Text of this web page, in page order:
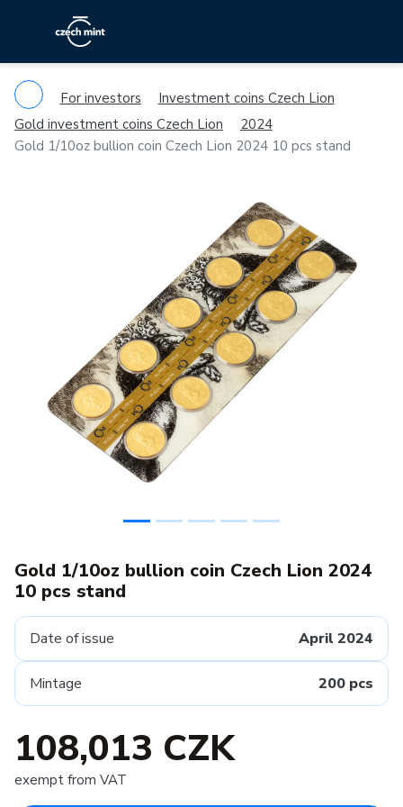
For investors
Investment coins Czech Lion
Gold investment coins Czech Lion
2024
Gold 1/10oz bullion coin Czech Lion 2024 10 pcs stand
Gold 1/10oz bullion coin Czech Lion 2024
10 pcs stand
Date of issue April 2024
Mintage 200 pcs
108,013 CZK
exempt from VAT